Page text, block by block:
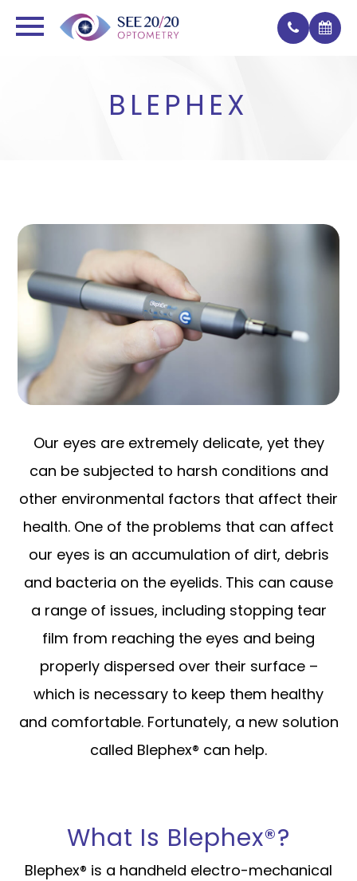
BLEPHEX
Our eyes are extremely delicate, yet they
can be subjected to harsh conditions and
other environmental factors that affect their
health. One of the problems that can affect
our eyes is an accumulation of dirt, debris
and bacteria on the eyelids. This can cause
a range of issues, including stopping tear
film from reaching the eyes and being
properly dispersed over their surface –
which is necessary to keep them healthy
and comfortable. Fortunately, a new solution
called Blephex® can help.
What Is Blephex®?
Blephex® is a handheld electro-mechanical